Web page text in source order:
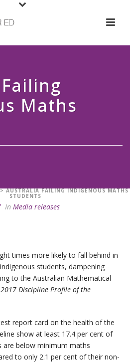
Maths
AUSTRALIA FAILING INDIGENOUS MATHS
STUDENTS
In Media releases
times more likely to fall behind in
students, dampening
to the Australian Mathematical
2017 Discipline Profile of the
report card on the health of the
show at least 17.4 per cent of
are below minimum maths
to only 2.1 per cent of their non-